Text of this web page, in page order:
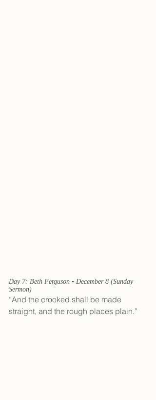
Day 7: Beth Ferguson • December 8 (Sunday
Sermon)
“And the crooked shall be made
straight, and the rough places plain.”